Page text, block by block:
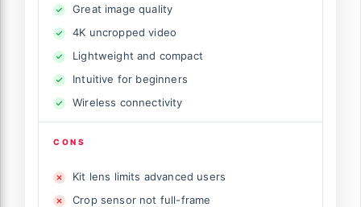
Great image quality
4K uncropped video
Lightweight and compact
Intuitive for beginners
Wireless connectivity
CONS
Kit lens limits advanced users
Crop sensor not full-frame